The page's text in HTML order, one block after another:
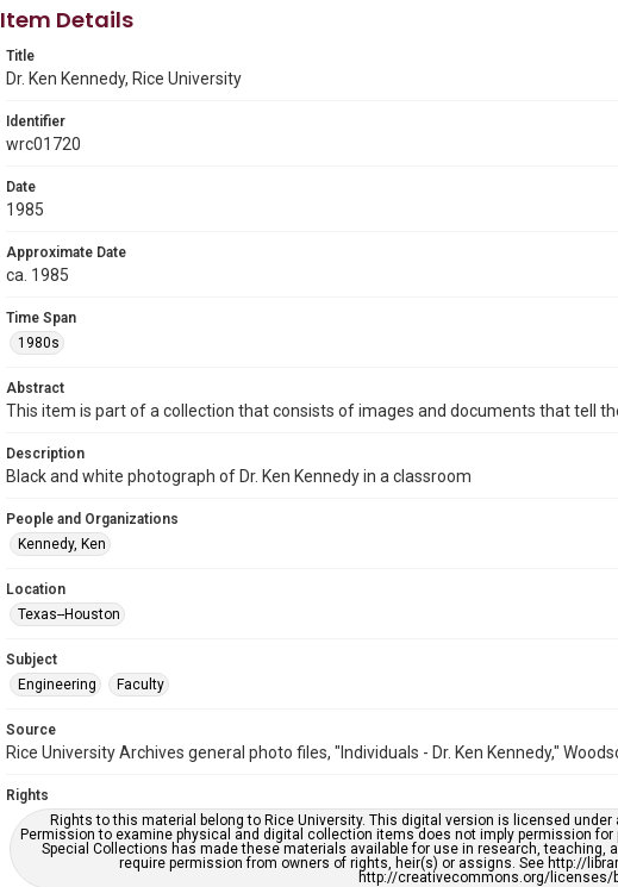
Item Details
Title
Dr. Ken Kennedy, Rice University
Identifier
wrc01720
Date
1985
Approximate Date
ca. 1985
Time Span
1980s
Abstract
This item is part of a collection that consists of images and documents that tell
Description
Black and white photograph of Dr. Ken Kennedy in a classroom
People and Organizations
Kennedy, Ken
Location
Texas--Houston
Subject
Engineering
Faculty
Source
Rice University Archives general photo files, "Individuals - Dr. Ken Kennedy,"
Rights
Rights to this material belong to Rice University. This digital version is licensed
Permission to examine physical and digital collection items does not imply permission
Special Collections has made these materials available for use in research, teaching,
require permission from owners of rights, heir(s) or assigns. See http://
http://creativecommons.org/licenses/